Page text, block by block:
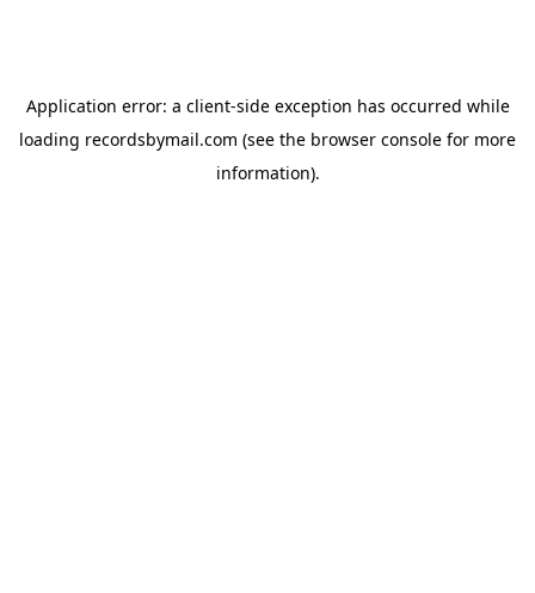
Application error: a client-side exception has occurred while
loading recordsbymail.com (see the browser console for more
information).